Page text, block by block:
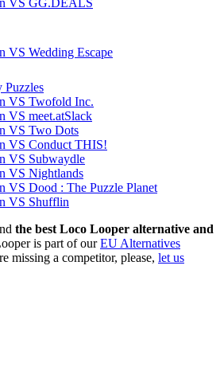
VS Wedding Escape
Puzzles
VS Twofold Inc.
VS meet.atSlack
VS Two Dots
VS Conduct THIS!
VS Subwaydle
VS Nightlands
VS Dood : The Puzzle Planet
VS Shufflin
the best Loco Looper alternative and
is part of ourEU Alternatives
missing a competitor, please, let us